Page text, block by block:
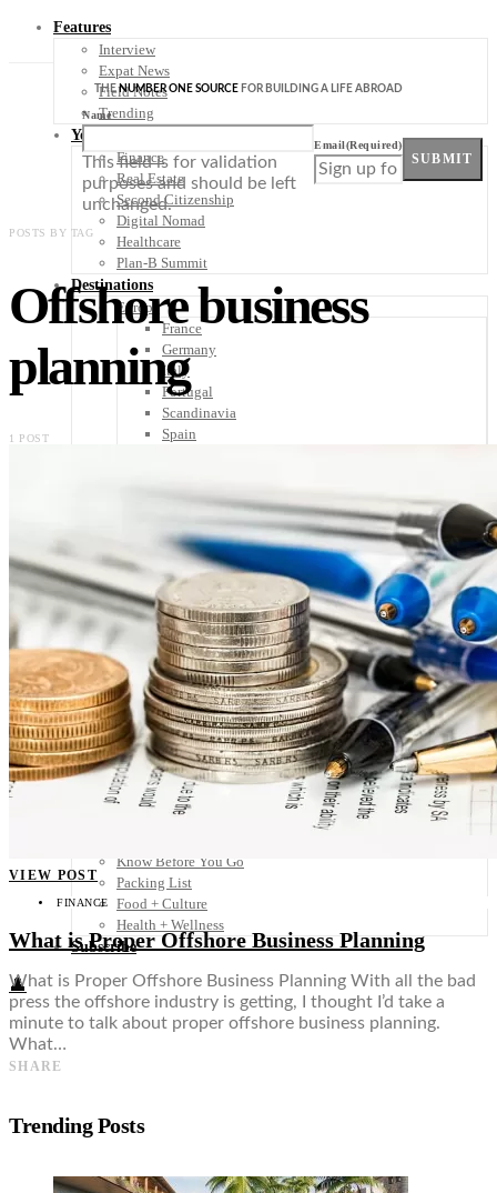
Features
Interview
Expat News
Field Notes
Trending
Your Plan B
Finance
Real Estate
Second Citizenship
Digital Nomad
Healthcare
Plan-B Summit
Destinations
Europe
France
Germany
Italy
Portugal
Scandinavia
Spain
Central America
Costa Rica
El Salvador
Guatemala
Honduras
Nicaragua
Panama
Others
Africa
Asia
Australia
North America
South America
Middle East
Rest of the World
Know Before You Go
Packing List
Food + Culture
Health + Wellness
Subscribe
👤
THENUMBER ONE SOURCE FOR BUILDING A LIFE ABROAD
Name
This field is for validation
purposes and should be left
unchanged.
Email(Required)
SUBMIT
POSTS BY TAG
Offshore business
planning
1 POST
VIEW POST
FINANCE
What is Proper Offshore Business Planning
What is Proper Offshore Business Planning With all the bad
press the offshore industry is getting, I thought I’d take a
minute to talk about proper offshore business planning.
What…
SHARE
Trending Posts